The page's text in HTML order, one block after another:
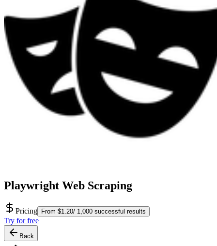
Playwright Web Scraping
Pricing From $1.20/ 1,000 successful results
Try for free
Back